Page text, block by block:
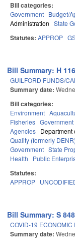
Bill categories:
Government Budget/
Administration State
Statutes: APPROP
Bill Summary: H
GUILFORD FUNDS/
Summary date:
Bill categories:
Environment
Fisheries Government
Agencies Department
Quality (formerly DENR)
Government State
Health
Public
Statutes:
APPROP
Bill Summary: S
COVID-19 ECONOMIC
Summary date: